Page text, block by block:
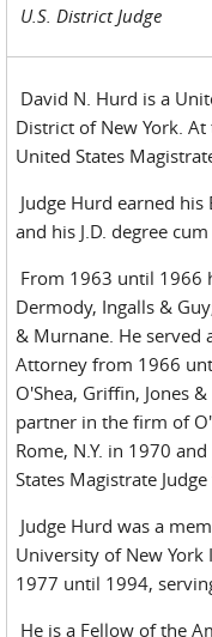
U.S. District Judge
David N. Hurd is a
District of New York.
United States
Judge Hurd earned
and his J.D. degree
From 1963 until 1966
Dermody, Ingalls &
& Murnane. He served
Attorney from 1966
O'Shea, Griffin, Jones
partner in the firm of
Rome, N.Y. in 1970
States Magistrate
Judge Hurd was a
University of New
1977 until 1994,
He is a Fellow of the